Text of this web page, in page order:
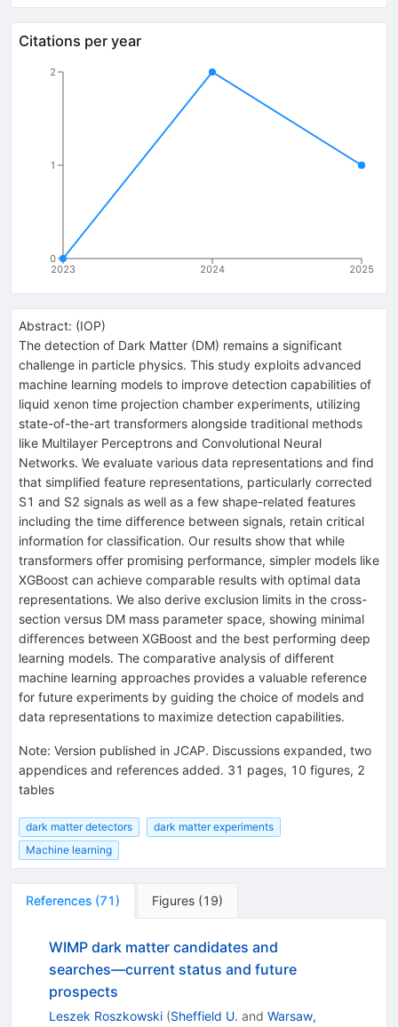
Citations per year
2023 2024 2025
0
1
2
Abstract: (IOP)
The detection of Dark Matter (DM) remains a significant
challenge in particle physics. This study exploits advanced
machine learning models to improve detection capabilities of
liquid xenon time projection chamber experiments, utilizing
state-of-the-art transformers alongside traditional methods
like Multilayer Perceptrons and Convolutional Neural
Networks. We evaluate various data representations and find
that simplified feature representations, particularly corrected
S1 and S2 signals as well as a few shape-related features
including the time difference between signals, retain critical
information for classification. Our results show that while
transformers offer promising performance, simpler models like
XGBoost can achieve comparable results with optimal data
representations. We also derive exclusion limits in the cross-
section versus DM mass parameter space, showing minimal
differences between XGBoost and the best performing deep
learning models. The comparative analysis of different
machine learning approaches provides a valuable reference
for future experiments by guiding the choice of models and
data representations to maximize detection capabilities.
Note: Version published in JCAP. Discussions expanded, two
appendices and references added. 31 pages, 10 figures, 2
tables
dark matter detectors
dark matter experiments
Machine learning
References (71) Figures (19)
WIMP dark matter candidates and
searches—current status and future
prospects
Leszek Roszkowski (Sheffield U. and Warsaw,